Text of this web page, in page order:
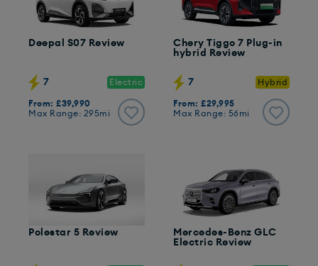
Deepal S07 Review
7 Electric
From: £39,990
Max Range: 295mi
Chery Tiggo 7 Plug-in
hybrid Review
7 Hybrid
From: £29,995
Max Range: 56mi
Polestar 5 Review
Mercedes-Benz GLC
Electric Review